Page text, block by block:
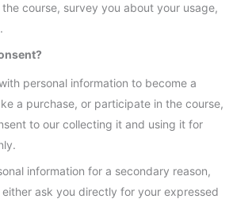
course, survey you about your usage,
personal information to become a
a purchase, or participate in the course,
to our collecting it and using it for
information for a secondary reason,
ask you directly for your expressed